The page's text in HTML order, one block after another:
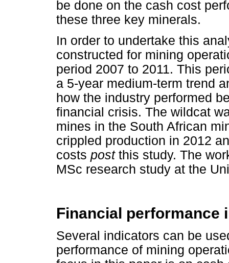
be done on the cash cost
these three key minerals.
In order to undertake this
constructed for mining
period 2007 to 2011. This
a 5-year medium-term trend
how the industry performed
financial crisis. The wildcat
mines in the South African
crippled production in 2012
costs postthis study. The
MSc research study at the
Financial performance
Several indicators can be
performance of mining